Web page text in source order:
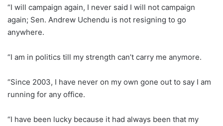
“I will campaign again, I never said I will not campaign
again; Sen. Andrew Uchendu is not resigning to go
anywhere.
“I am in politics till my strength can’t carry me anymore.
“Since 2003, I have never on my own gone out to say I am
running for any office.
“I have been lucky because it had always been that my